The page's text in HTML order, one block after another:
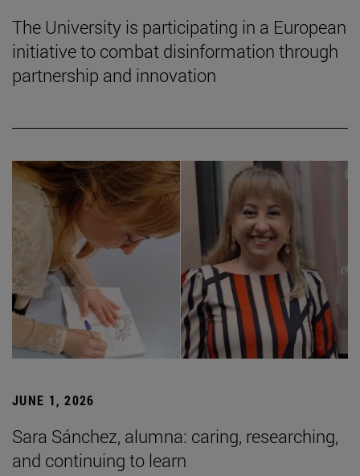
The University is participating in a European
initiative to combat disinformation through
partnership and innovation
JUNE 1, 2026
Sara Sánchez, alumna: caring, researching,
and continuing to learn